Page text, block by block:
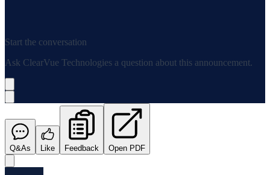
Start the conversation
Ask ClearVue Technologies a question about this announcement.
Q&As Like Feedback Open PDF